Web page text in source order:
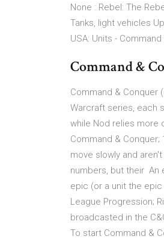
None : Rebel: The
Tanks, light vehicles
USA: Units - Command
Command &
Command & Conquer
Warcraft series, each
while Nod relies more
Command & Conquer;
move slowly and
numbers, but their An
epic (or a unit the
League Progression;
broadcasted in the
To start Command &